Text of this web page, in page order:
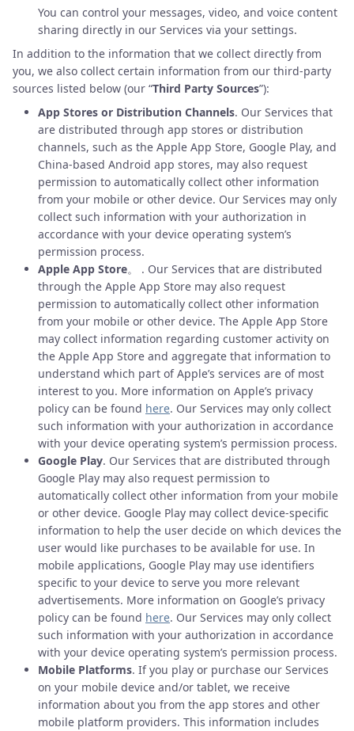
You can control your messages, video, and voice content
sharing directly in our Services via your settings.
In addition to the information that we collect directly from
you, we also collect certain information from our third-party
sources listed below (our “Third Party Sources”):
App Stores or Distribution Channels. Our Services that
are distributed through app stores or distribution
channels, such as the Apple App Store, Google Play, and
China-based Android app stores, may also request
permission to automatically collect other information
from your mobile or other device. Our Services may only
collect such information with your authorization in
accordance with your device operating system’s
permission process.
Apple App Store。 . Our Services that are distributed
through the Apple App Store may also request
permission to automatically collect other information
from your mobile or other device. The Apple App Store
may collect information regarding customer activity on
the Apple App Store and aggregate that information to
understand which part of Apple’s services are of most
interest to you. More information on Apple’s privacy
policy can be found here. Our Services may only collect
such information with your authorization in accordance
with your device operating system’s permission process.
Google Play. Our Services that are distributed through
Google Play may also request permission to
automatically collect other information from your mobile
or other device. Google Play may collect device-specific
information to help the user decide on which devices the
user would like purchases to be available for use. In
mobile applications, Google Play may use identifiers
specific to your device to serve you more relevant
advertisements. More information on Google’s privacy
policy can be found here. Our Services may only collect
such information with your authorization in accordance
with your device operating system’s permission process.
Mobile Platforms. If you play or purchase our Services
on your mobile device and/or tablet, we receive
information about you from the app stores and other
mobile platform providers. This information includes